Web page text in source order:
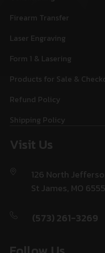
Firearm Transfer
Laser Engraving
Form 1 & Lasering
Products for Sale &
Refund Policy
Shipping Policy
Visit Us
126 North
St James, MO
(573) 261-3269